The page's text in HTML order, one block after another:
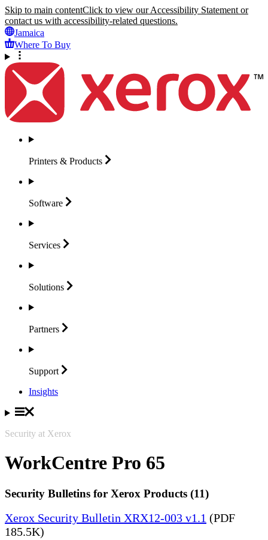
Skip to main contentClick to view our Accessibility Statement or
contact us with accessibility-related questions.
Jamaica
Where To Buy
Printers & Products
Software
Services
Solutions
Partners
Support
Insights
Security at Xerox
WorkCentre Pro 65
Security Bulletins for Xerox Products (11)
Xerox Security Bulletin XRX12-003 v1.1 (PDF
185.5K)